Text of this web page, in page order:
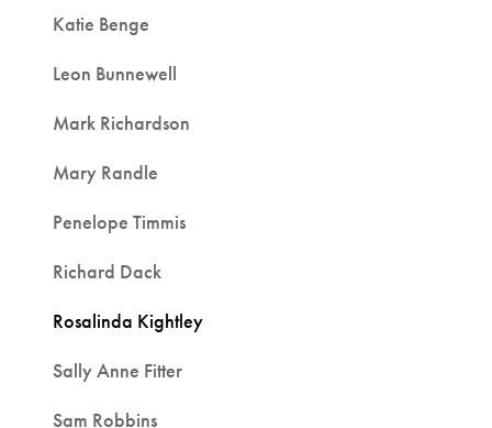
Katie Benge
Leon Bunnewell
Mark Richardson
Mary Randle
Penelope Timmis
Richard Dack
Rosalinda Kightley
Sally Anne Fitter
Sam Robbins